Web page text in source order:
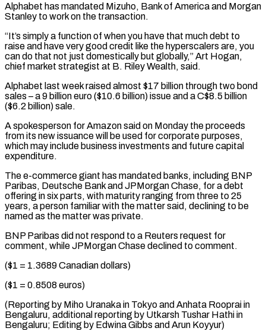
Alphabet has mandated Mizuho, Bank ⁠of America and Morgan
Stanley to work on the transaction.
“It’s ​simply a function of when you have that much debt to
raise and ​have very good credit like the hyperscalers are, you
can ‌do that not just domestically but globally,” Art Hogan,
chief market strategist at B. Riley Wealth, said.
Alphabet last week raised almost $17 billion through two bond
sales – a 9 billion euro ($10.6 billion) issue and a C$8.5 billion
($6.2 billion) sale.
A ⁠spokesperson for Amazon said on Monday the proceeds
from its new issuance will be used for corporate purposes,
which may include business investments and future capital
expenditure.
The ⁠e-commerce giant has mandated ‌banks, including BNP
Paribas, Deutsche Bank and JPMorgan Chase, ⁠for a debt
offering in six parts, with maturity ​ranging ‌from three to 25
years, a person familiar with ​the matter said, ⁠declining to be
named as the matter was private.
BNP Paribas did not respond to a Reuters request for
comment, while JPMorgan Chase declined to comment.
($1 = 1.3689 Canadian dollars)
($1 = 0.8508 euros)
(Reporting by Miho Uranaka in Tokyo and Anhata Rooprai in
Bengaluru, additional reporting by Utkarsh Tushar Hathi in
Bengaluru; Editing by Edwina Gibbs ​and Arun Koyyur)